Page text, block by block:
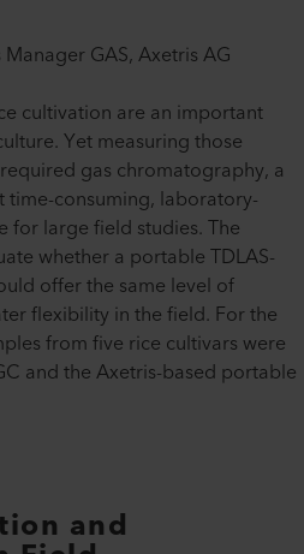
GAS, Axetris AG
cultivation are an important
Yet measuring those
gas chromatography, a
consuming, laboratory-
for large field studies. The
whether a portable TDLAS-
offer the same level of
flexibility in the field. For the
from five rice cultivars were
and the Axetris-based portable
and